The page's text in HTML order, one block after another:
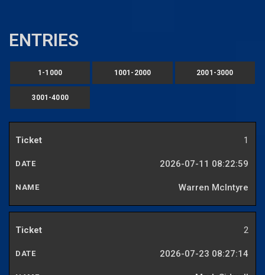
ENTRIES
1-1000 1001-2000 2001-3000
3001-4000
1
2026-07-11 08:22:59
Warren McIntyre
2
2026-07-23 08:27:14